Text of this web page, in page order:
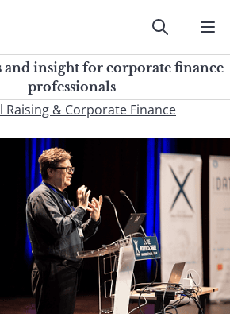
Magazine
insight for
professionals
Submit
and insight for corporate finance
professionals
Submit
Raising & Corporate Finance